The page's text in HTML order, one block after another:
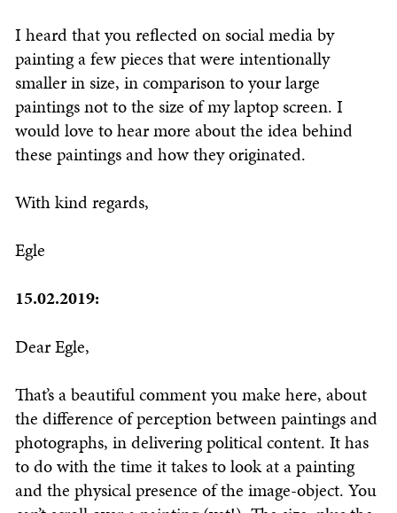
I heard that you reflected on social media by
painting a few pieces that were intentionally
smaller in size, in comparison to your large
paintings not to the size of my laptop screen. I
would love to hear more about the idea behind
these paintings and how they originated.
With kind regards,
Egle
15.02.2019:
Dear Egle,
That’s a beautiful comment you make here, about
the difference of perception between paintings and
photographs, in delivering political content. It has
to do with the time it takes to look at a painting
and the physical presence of the image-object. You